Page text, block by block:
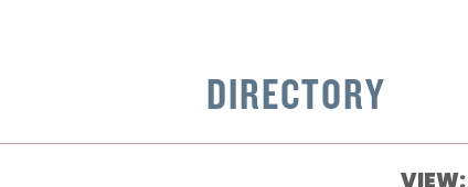
DIRECTORY